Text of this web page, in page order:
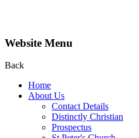
Website Menu
Back
Home
About Us
Contact Details
Distinctly Christian
Prospectus